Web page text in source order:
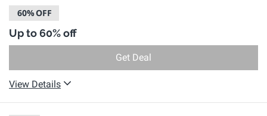
60%OFF
Up to 60% off
Get Deal
View Details